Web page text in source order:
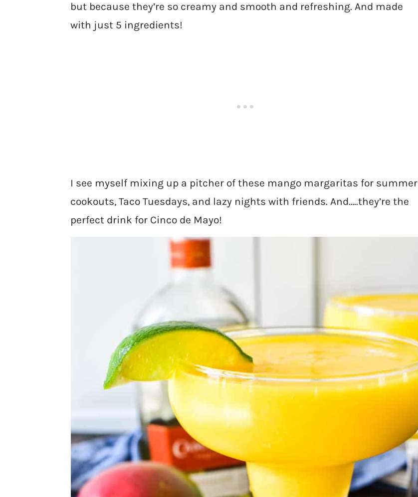
but because they’re so creamy and smooth and refreshing. And made
with just 5 ingredients!
I see myself mixing up a pitcher of these mango margaritas for summer
cookouts, Taco Tuesdays, and lazy nights with friends. And…..they’re the
perfect drink for Cinco de Mayo!